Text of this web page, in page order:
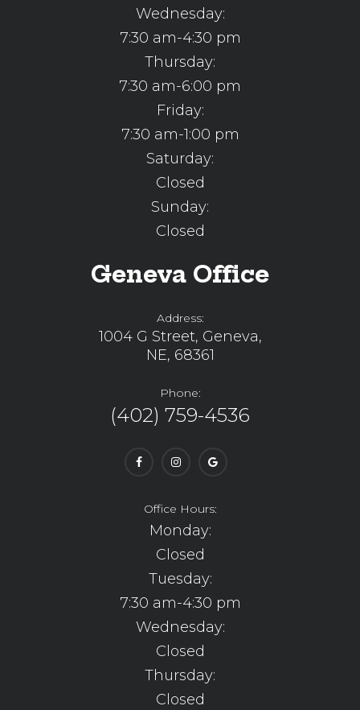
Wednesday:
7:30 am-4:30 pm
Thursday:
7:30 am-6:00 pm
Friday:
7:30 am-1:00 pm
Saturday:
Closed
Sunday:
Closed
Geneva Office
Address:
1004 G Street, Geneva,
NE, 68361
Phone:
(402) 759-4536
Office Hours:
Monday:
Closed
Tuesday:
7:30 am-4:30 pm
Wednesday:
Closed
Thursday:
Closed